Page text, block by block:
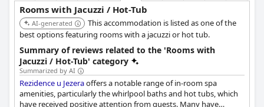
Rooms with Jacuzzi / Hot-Tub
AI-generated
This accommodation is listed as one of the
best options featuring rooms with a jacuzzi or hot tub.
Summary of reviews related to the 'Rooms with
Jacuzzi / Hot-Tub' category
Summarized by AI
Rezidence u Jezeraoffers a notable range of in-room spa
amenities, particularly the whirlpool baths and hot tubs, which
have received positive attention from guests. Many have